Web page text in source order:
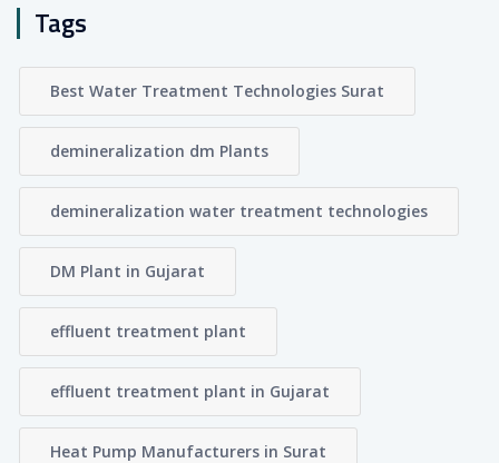
Tags
Best Water Treatment Technologies Surat
demineralization dm Plants
demineralization water treatment technologies
DM Plant in Gujarat
effluent treatment plant
effluent treatment plant in Gujarat
Heat Pump Manufacturers in Surat